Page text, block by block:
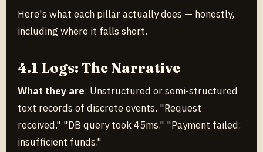
Here's what each pillar actually does — honestly,
including where it falls short.
4.1 Logs: The Narrative
What they are: Unstructured or semi-structured
text records of discrete events. "Request
received." "DB query took 45ms." "Payment failed:
insufficient funds."